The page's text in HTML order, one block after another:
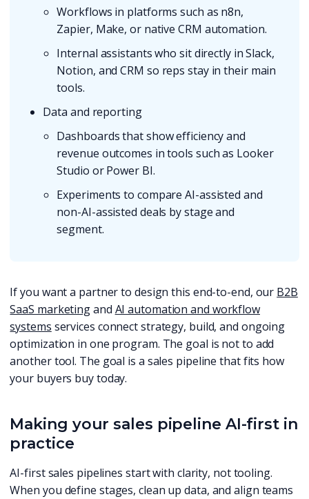
Workflows in platforms such as n8n,
Zapier, Make, or native CRM automation.
Internal assistants who sit directly in Slack,
Notion, and CRM so reps stay in their main
tools.
Data and reporting
Dashboards that show efficiency and
revenue outcomes in tools such as Looker
Studio or Power BI.
Experiments to compare AI-assisted and
non-AI-assisted deals by stage and
segment.
If you want a partner to design this end-to-end, our B2B
SaaS marketingand AI automation and workflow
systems services connect strategy, build, and ongoing
optimization in one program. The goal is not to add
another tool. The goal is a sales pipeline that fits how
your buyers buy today.
Making your sales pipeline AI-first in
practice
AI-first sales pipelines start with clarity, not tooling.
When you define stages, clean up data, and align teams